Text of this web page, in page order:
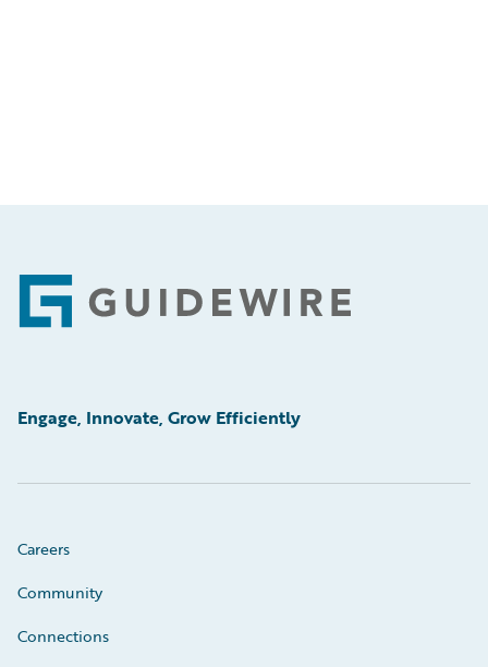
Footer
Engage, Innovate, Grow Efficiently
Careers
Community
Connections